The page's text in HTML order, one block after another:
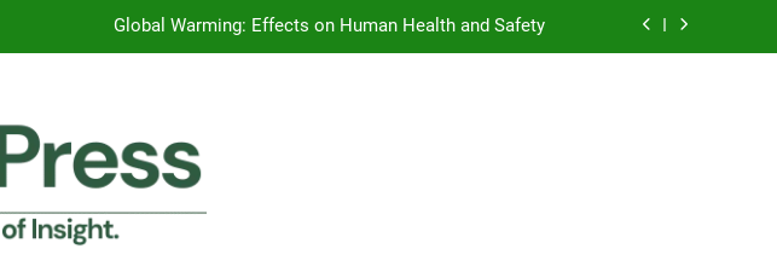
Global Warming: Effects on Human Health and Safety
Cough and Cold Naturally: Doctor-Recommended Home Remedies
Expected Price, Features, and Everything We Know So Far (2026)
Global Warming: Effects on Human Health and Safety